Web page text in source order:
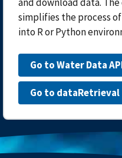
simplifies the process
into R or Python
Go to Water Data
Go to dataRetrieval